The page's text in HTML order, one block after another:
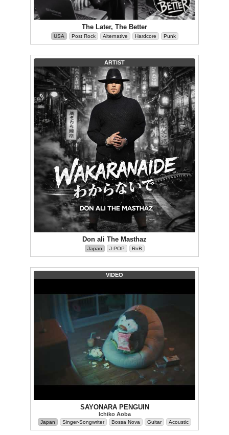
The Later, The Better
USA Post Rock Alternative Hardcore Punk
ARTIST
Don ali The Masthaz
Japan J-POP RnB
VIDEO
SAYONARA PENGUIN
Ichiko Aoba
Japan Singer-Songwriter Bossa Nova Guitar Acoustic